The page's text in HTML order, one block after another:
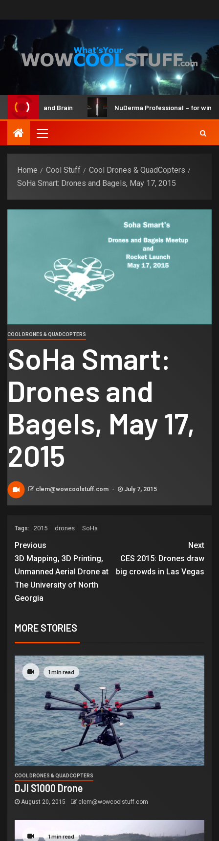
Kit and Brain NuDerma Professional – for winkles,
Home Cool Stuff
Cool Drones & QuadCopters
SoHa Smart: Drones and Bagels, May 17, 2015
COOL DRONES & QUADCOPTERS
SoHa Smart:
Drones and
Bagels, May 17,
2015
clem@wowcoolstuff.com July 7, 2015
Tags: 2015 drones SoHa
Previous
3D Mapping, 3D Printing,
Unmanned Aerial Drone at
The University of North
Georgia
Next
CES 2015: Drones draw
big crowds in Las Vegas
MORE STORIES
1 min read
COOL DRONES & QUADCOPTERS
DJI S1000 Drone
August 20, 2015 clem@wowcoolstuff.com
1 min read